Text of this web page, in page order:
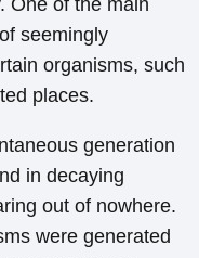
One of the main
seemingly
organisms, such
places.
generation
in decaying
out of nowhere.
were generated